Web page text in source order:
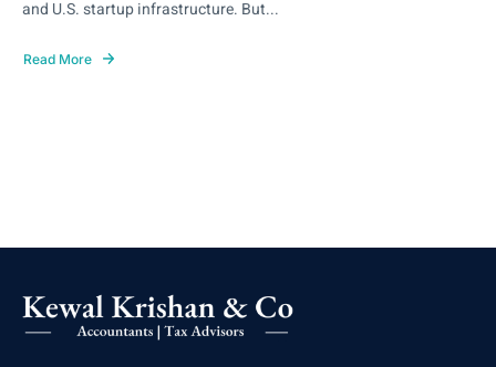
and U.S. startup infrastructure. But...
Read More